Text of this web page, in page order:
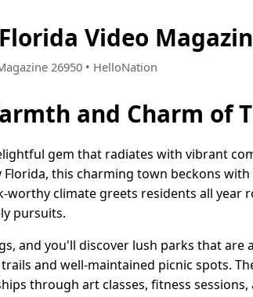
Video
26950 • HelloNation
and Charm of
gem that radiates with vibrant
Florida, this charming town beckons
worthy climate greets residents all
pursuits.
and you'll discover lush parks that
and well-maintained picnic spots.
through art classes, fitness